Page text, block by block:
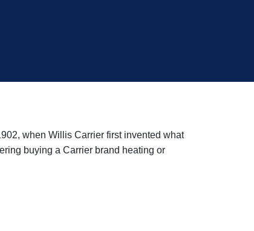
when Willis Carrier first invented what
buying a Carrier brand heating or